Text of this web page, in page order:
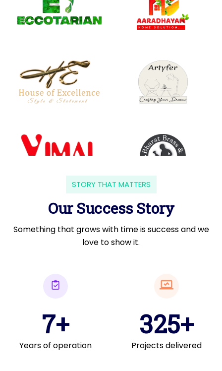
STORY THAT MATTERS
Our Success Story
Something that grows with time is success and we
love to show it.
7+
Years of operation
325+
Projects delivered